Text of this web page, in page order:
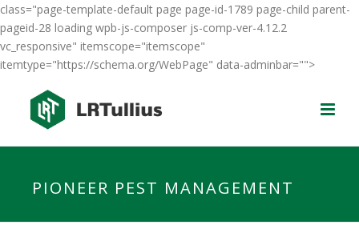
class="page-template-default page page-id-1789 page-child parent-
pageid-28 loading wpb-js-composer js-comp-ver-4.12.2
vc_responsive" itemscope="itemscope"
itemtype="https://schema.org/WebPage" data-adminbar="">
PIONEER PEST MANAGEMENT